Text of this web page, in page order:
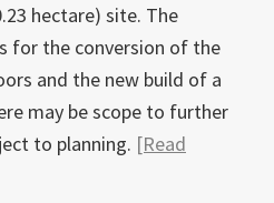
hectare) site. The
for the conversion of the
and the new build of a
may be scope to further
to planning. [Read